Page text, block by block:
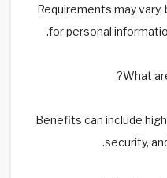
Requirements may
for personal
Benefits can include
security,